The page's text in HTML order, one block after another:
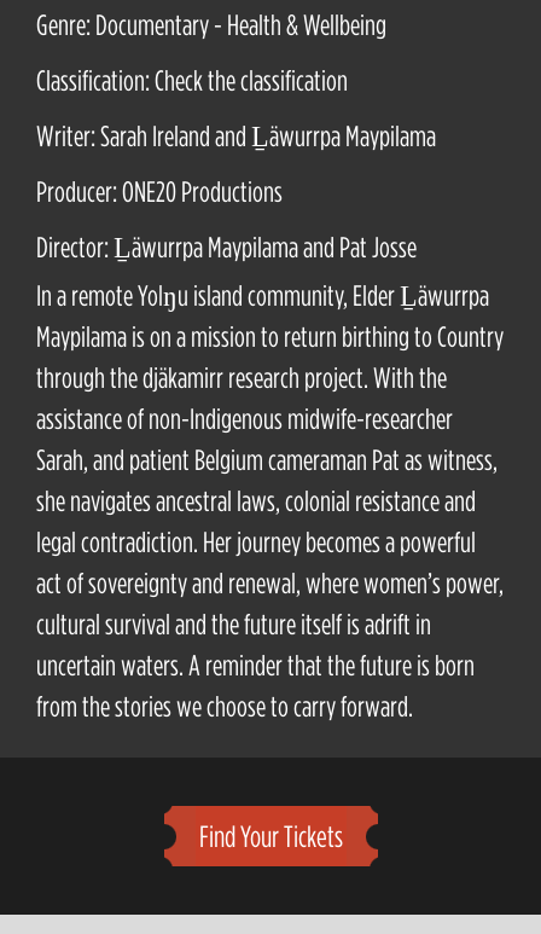
Genre: Documentary - Health & Wellbeing
Classification: Check the classification
Writer: Sarah Ireland and Ḻäwurrpa Maypilama
Producer: ONE20 Productions
Director: Ḻäwurrpa Maypilama and Pat Josse
In a remote Yolŋu island community, Elder Ḻäwurrpa
Maypilama is on a mission to return birthing to Country
through the djäkamirr research project. With the
assistance of non-Indigenous midwife-researcher
Sarah, and patient Belgium cameraman Pat as witness,
she navigates ancestral laws, colonial resistance and
legal contradiction. Her journey becomes a powerful
act of sovereignty and renewal, where women’s power,
cultural survival and the future itself is adrift in
uncertain waters. A reminder that the future is born
from the stories we choose to carry forward.
Find Your Tickets